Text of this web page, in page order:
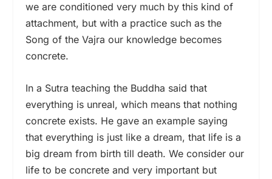
we are conditioned very much by this kind of
attachment, but with a practice such as the
Song of the Vajra our knowledge becomes
concrete.
In a Sutra teaching the Buddha said that
everything is unreal, which means that nothing
concrete exists. He gave an example saying
that everything is just like a dream, that life is a
big dream from birth till death. We consider our
life to be concrete and very important but